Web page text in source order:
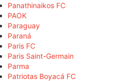
Panathinaikos FC
PAOK
Paraguay
Paraná
Paris FC
Paris Saint-Germain
Parma
Patriotas Boyacá FC